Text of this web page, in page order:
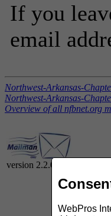
If you
email
Northwest-Arkansas-
Northwest-Arkansas-
Overview of all nfbnet.org
version 2.2.0
WebPros